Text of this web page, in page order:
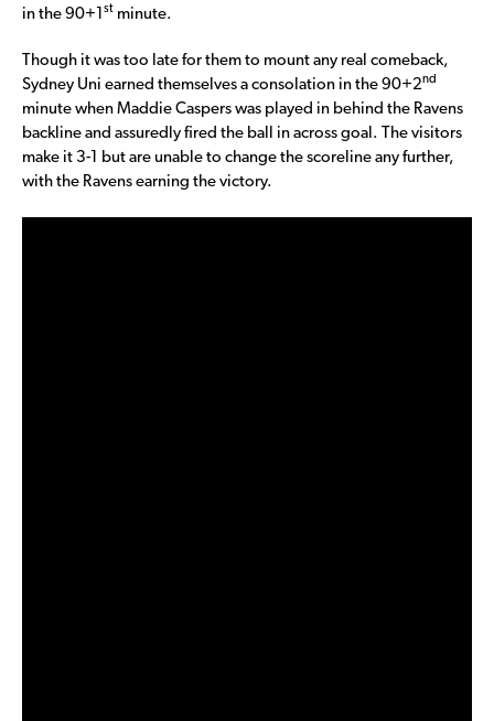
in the 90+1
st minute.
Though it was too late for them to mount any real comeback,
Sydney Uni earned themselves a consolation in the 90+2nd
minute when Maddie Caspers was played in behind the Ravens
backline and assuredly fired the ball in across goal. The visitors
make it 3-1 but are unable to change the scoreline any further,
with the Ravens earning the victory.